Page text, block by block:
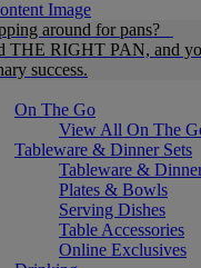
around for pans?
THE RIGHT PAN, and
success.
On The Go
View All On The
Tableware & Dinner Sets
Tableware &
Plates & Bowls
Serving Dishes
Table Accessories
Online Exclusives